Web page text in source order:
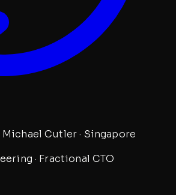
Michael Cutler · Singapore
· Fractional CTO